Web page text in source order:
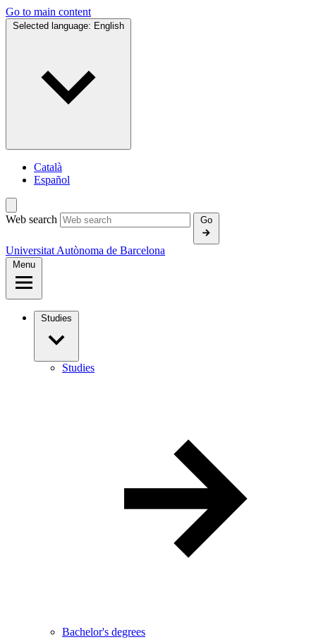
Go to main content
Selected language: English
Català
Español
Web search Go
Universitat Autònoma de Barcelona
Menu
Studies
Studies
Bachelor's degrees